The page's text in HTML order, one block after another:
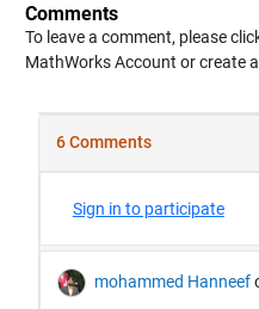
Comments
To leave a comment, please
MathWorks Account or create